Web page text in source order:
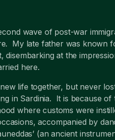
wave of post-war
My late father was known
disembarking at the
here.
life together, but never
in Sardinia. It is because
where customs were
accompanied by
(an ancient